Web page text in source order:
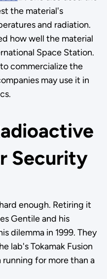
the material's
and radiation.
how well the material
Space Station.
commercialize the
may use it in
Security
enough. Retiring it
Gentile and his
dilemma in 1999. They
lab's Tokamak Fusion
for more than a